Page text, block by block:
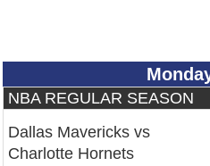
NBA REGULAR SEASON
Dallas Mavericks vs
Charlotte Hornets